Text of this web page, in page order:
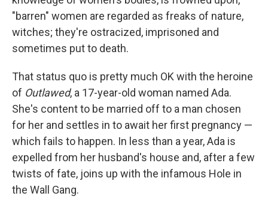
"barren" women are regarded as freaks of nature,
witches; they're ostracized, imprisoned and
sometimes put to death.
That status quo is pretty much OK with the heroine
of Outlawed, a 17-year-old woman named Ada.
She's content to be married off to a man chosen
for her and settles in to await her first pregnancy —
which fails to happen. In less than a year, Ada is
expelled from her husband's house and, after a few
twists of fate, joins up with the infamous Hole in
the Wall Gang.